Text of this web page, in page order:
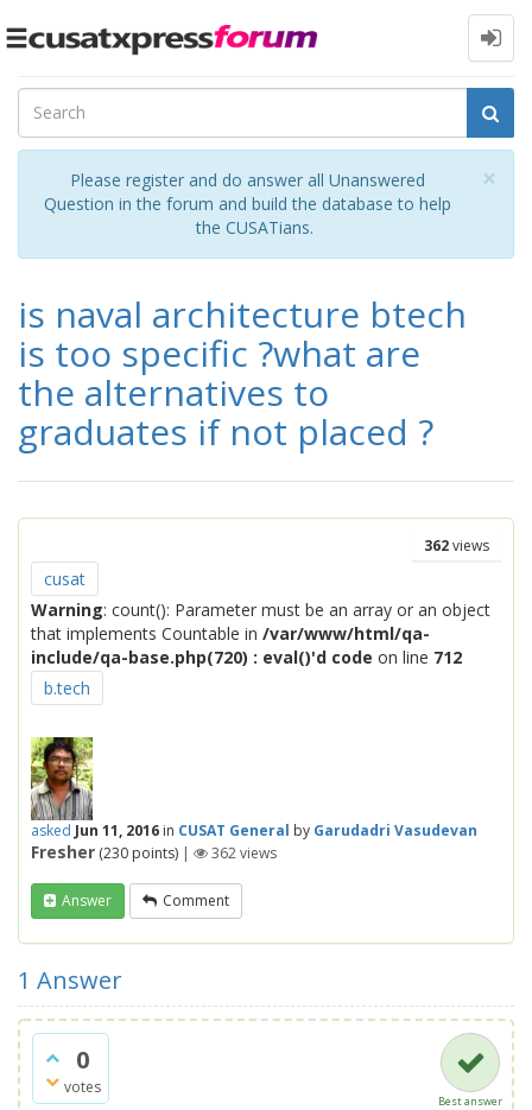
Toggle
×
Please register and do answer all Unanswered
Question in the forum and build the database to help
the CUSATians.
is naval architecture btech
is too specific ?what are
the alternatives to
graduates if not placed ?
362views
cusat
Warning: count(): Parameter must be an array or an object
that implements Countable in /var/www/html/qa-
include/qa-base.php(720) : eval()'d code on line 712
b.tech
asked Jun 11, 2016 in CUSAT General by Garudadri Vasudevan
Fresher (230 points) | 362views
Answer Comment
1 Answer
0
votes
Best answer